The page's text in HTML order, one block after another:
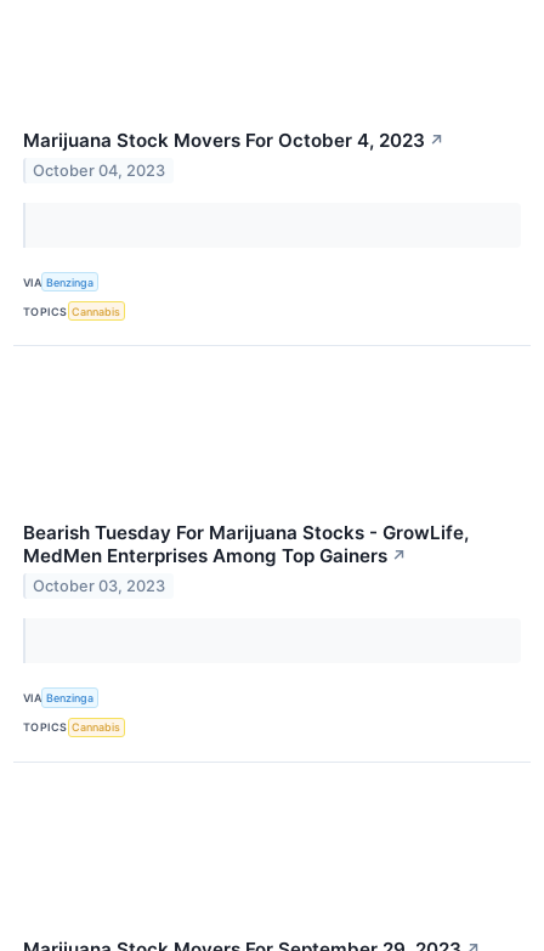
Marijuana Stock Movers For October 4, 2023 ↗
October 04, 2023
VIA Benzinga
TOPICS Cannabis
Bearish Tuesday For Marijuana Stocks - GrowLife,
MedMen Enterprises Among Top Gainers ↗
October 03, 2023
VIA Benzinga
TOPICS Cannabis